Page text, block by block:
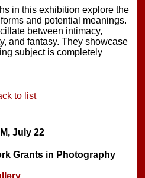
in this exhibition explore the
and potential meanings.
between intimacy,
and fantasy. They showcase
subject is completely
to list
July 22
Grants in Photography